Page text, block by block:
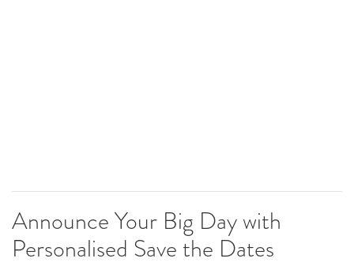
Announce Your Big Day with
Personalised Save the Dates